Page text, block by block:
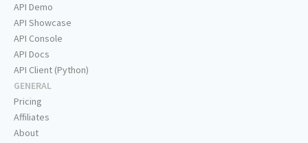
API Demo
API Showcase
API Console
API Docs
API Client (Python)
GENERAL
Pricing
Affiliates
About